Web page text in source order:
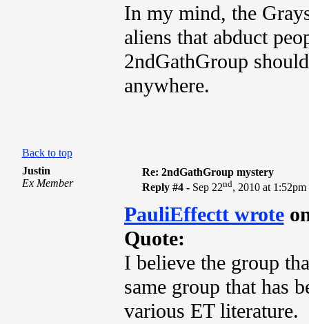
In my mind, the
aliens that abduct
2ndGathGroup
anywhere.
Back to top
Justin
Ex Member
Re: 2ndGathGroup mystery
Reply #4 - Sep 22nd, 2010 at 1:52pm
PauliEffectt wrote
Quote:
I believe the group
same group that has
various ET literature.